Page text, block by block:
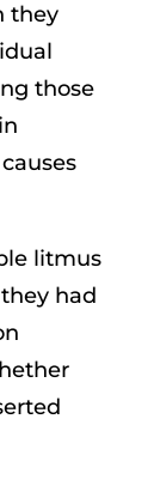
they
those
litmus
had